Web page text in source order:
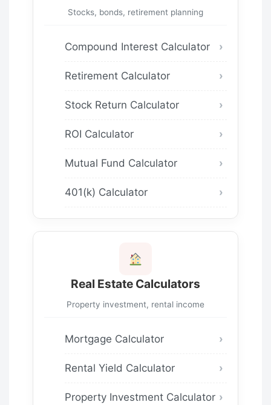
Stocks, bonds, retirement planning
Compound Interest Calculator
Retirement Calculator
Stock Return Calculator
ROI Calculator
Mutual Fund Calculator
401(k) Calculator
Real Estate Calculators
Property investment, rental income
Mortgage Calculator
Rental Yield Calculator
Property Investment Calculator